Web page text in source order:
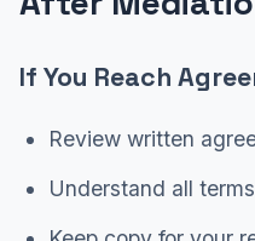
If You Reach
Review written
Understand all